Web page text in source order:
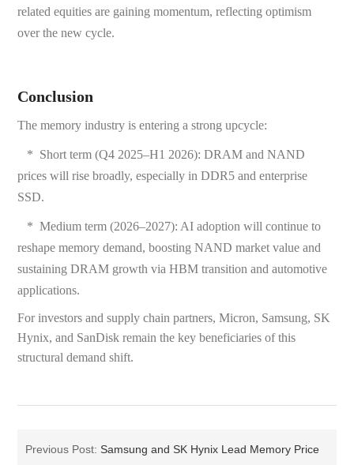
related equities are gaining momentum, reflecting optimism
over the new cycle.
Conclusion
The memory industry is entering a strong upcycle:
* Short term (Q4 2025–H1 2026): DRAM and NAND
prices will rise broadly, especially in DDR5 and enterprise
SSD.
*Medium term (2026–2027): AI adoption will continue to
reshape memory demand, boosting NAND market value and
sustaining DRAM growth via HBM transition and automotive
applications.
For investors and supply chain partners, Micron, Samsung, SK
Hynix, and SanDisk remain the key beneficiaries of this
structural demand shift.
Previous Post: Samsung and SK Hynix Lead Memory Price